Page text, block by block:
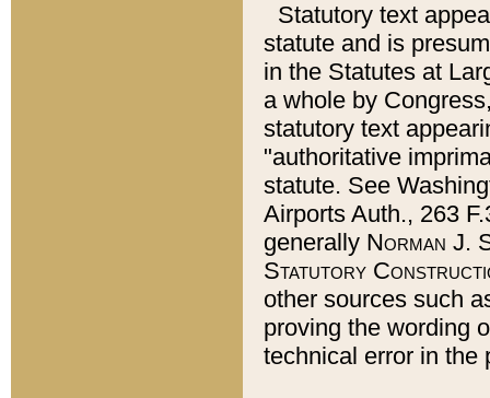
Statutory text
statute and is
in the Statutes at
a whole by
statutory text
"authoritative
statute. See
Airports Auth., 263
generally Norman J.
Statutory
other sources such
proving the wording
technical error in the